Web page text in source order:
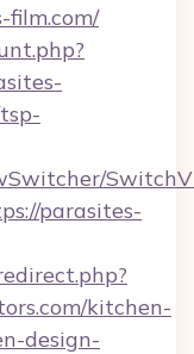
film.com/
parasites-
kitchen-
design-